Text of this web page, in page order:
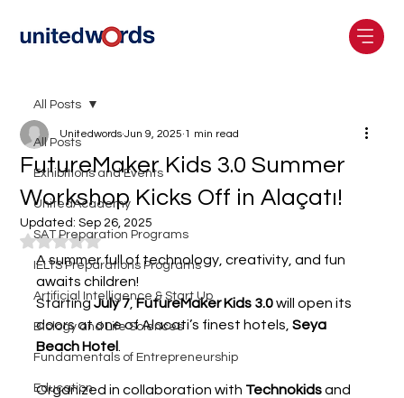
All Posts
Exhibitions and Events
UnitedAcademy
SAT Preparation Programs
IELTS Preparations Programs
Artificial Intelligence & Start Up
Biology and Life Sciences
Fundamentals of Entrepreneurship
Education
All Posts
FutureMaker Kids 3.0 Summer
Workshop Kicks Off in Alaçatı!
Unitedwords Jun 9, 2025 1 min read
Updated:Sep 26, 2025
Rated NaN out of 5 stars.
A summer full of technology, creativity, and fun
awaits children!
Starting July 7, FutureMaker Kids 3.0 will open its
doors at one of Alacati’s finest hotels, Seya
Beach Hotel
Organized in collaboration with Technokids and